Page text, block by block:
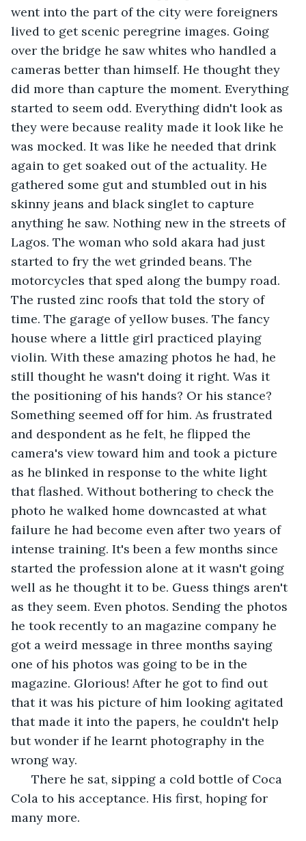
went into the part of the city were foreigners
lived to get scenic peregrine images. Going
over the bridge he saw whites who handled a
cameras better than himself. He thought they
did more than capture the moment. Everything
started to seem odd. Everything didn't look as
they were because reality made it look like he
was mocked. It was like he needed that drink
again to get soaked out of the actuality. He
gathered some gut and stumbled out in his
skinny jeans and black singlet to capture
anything he saw. Nothing new in the streets of
Lagos. The woman who sold akara had just
started to fry the wet grinded beans. The
motorcycles that sped along the bumpy road.
The rusted zinc roofs that told the story of
time. The garage of yellow buses. The fancy
house where a little girl practiced playing
violin. With these amazing photos he had, he
still thought he wasn't doing it right. Was it
the positioning of his hands? Or his stance?
Something seemed off for him. As frustrated
and despondent as he felt, he flipped the
camera's view toward him and took a picture
as he blinked in response to the white light
that flashed. Without bothering to check the
photo he walked home downcasted at what
failure he had become even after two years of
intense training. It's been a few months since
started the profession alone at it wasn't going
well as he thought it to be. Guess things aren't
as they seem. Even photos. Sending the photos
he took recently to an magazine company he
got a weird message in three months saying
one of his photos was going to be in the
magazine. Glorious! After he got to find out
that it was his picture of him looking agitated
that made it into the papers, he couldn't help
but wonder if he learnt photography in the
wrong way.
There he sat, sipping a cold bottle of Coca
Cola to his acceptance. His first, hoping for
many more.